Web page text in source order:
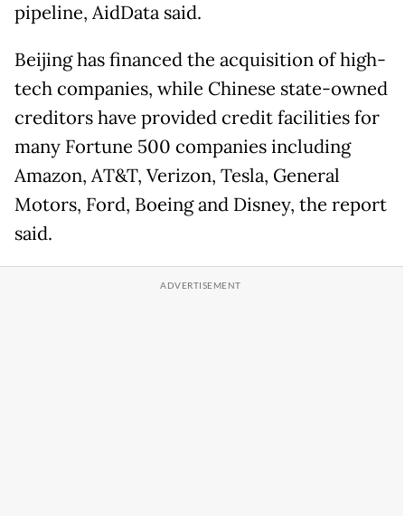
pipeline, AidData said.
Beijing has financed the acquisition of high-
tech companies, while Chinese state-owned
creditors have provided credit facilities for
many Fortune 500 companies including
Amazon, AT&T, Verizon, Tesla, General
Motors, Ford, Boeing and Disney, the report
said.